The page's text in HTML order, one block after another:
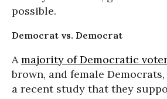
possible.
Democrat vs. Democrat
Amajority of Democratic
brown, and female
a recent study that they